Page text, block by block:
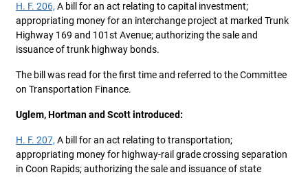
H. F. 206, A bill for an act relating to capital investment;
appropriating money for an interchange project at marked Trunk
Highway 169 and 101st Avenue; authorizing the sale and
issuance of trunk highway bonds.
The bill was read for the first time and referred to the Committee
on Transportation Finance.
Uglem, Hortman and Scott introduced:
H. F. 207, A bill for an act relating to transportation;
appropriating money for highway-rail grade crossing separation
in Coon Rapids; authorizing the sale and issuance of state